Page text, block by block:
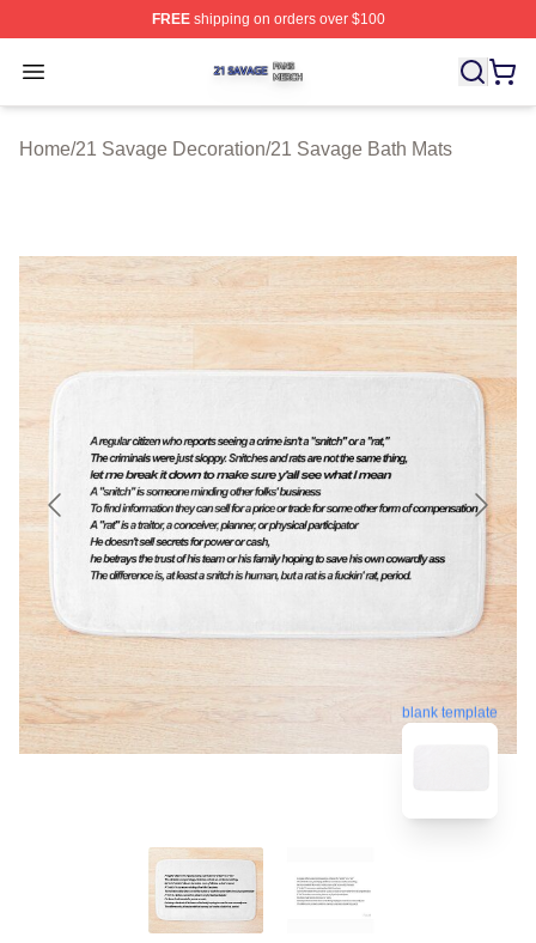
FREEshipping on orders over $100
Open menu
21 Savage Shop ⚡️ Officially Licensed 21 Savage
Home/21 Savage Decoration/21 Savage Bath Mats
blank template